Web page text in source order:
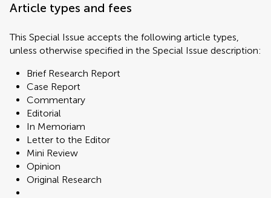
Article types and fees
This Special Issue accepts the following article types,
unless otherwise specified in the Special Issue description:
Brief Research Report
Case Report
Commentary
Editorial
In Memoriam
Letter to the Editor
Mini Review
Opinion
Original Research